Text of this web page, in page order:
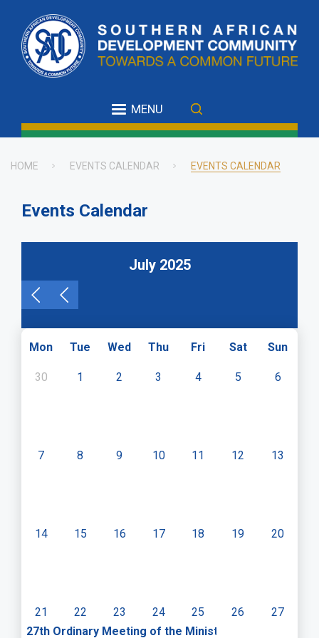
main
content
MENU
HOME EVENTS CALENDAR EVENTS CALENDAR
Events Calendar
July 2025
Pagination
Mon Tue Wed Thu Fri Sat Sun
30 1 2 3 4 5 6
7 8 9 10 11 12 13
14 15 16 17 18 19 20
21 22 23 24 25 26
27
27th Ordinary Meeting of the Ministerial Committee